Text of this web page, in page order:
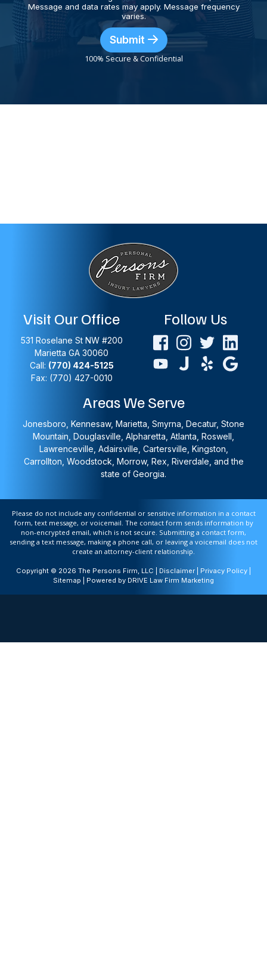
Message and data rates may apply. Message frequency
varies.
Submit
100% Secure & Confidential
Visit Our Office
531 Roselane St NW #200
Marietta GA 30060
Call: (770) 424-5125
Fax: (770) 427-0010
Follow Us
Areas We Serve
Jonesboro, Kennesaw, Marietta, Smyrna, Decatur, Stone
Mountain, Douglasville, Alpharetta, Atlanta, Roswell,
Lawrenceville, Adairsville, Cartersville, Kingston,
Carrollton, Woodstock, Morrow, Rex, Riverdale, and the
state of Georgia.
Please do not include any confidential or sensitive information in a contact
form, text message, or voicemail. The contact form sends information by
non-encrypted email, which is not secure. Submitting a contact form,
sending a text message, making a phone call, or leaving a voicemail does not
create an attorney-client relationship.
Copyright © 2026 The Persons Firm, LLC | Disclaimer Privacy Policy
Sitemap | Powered by DRIVE Law Firm Marketing